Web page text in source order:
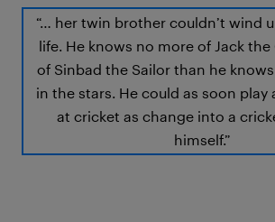
“… her twin brother couldn’t wind
life. He knows no more of Jack
of Sinbad the Sailor than he
in the stars. He could as soon play
at cricket as change into a
himself.”